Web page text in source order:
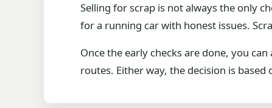
Selling for scrap is not always the only
for a running car with honest issues.
Once the early checks are done, you
routes. Either way, the decision is